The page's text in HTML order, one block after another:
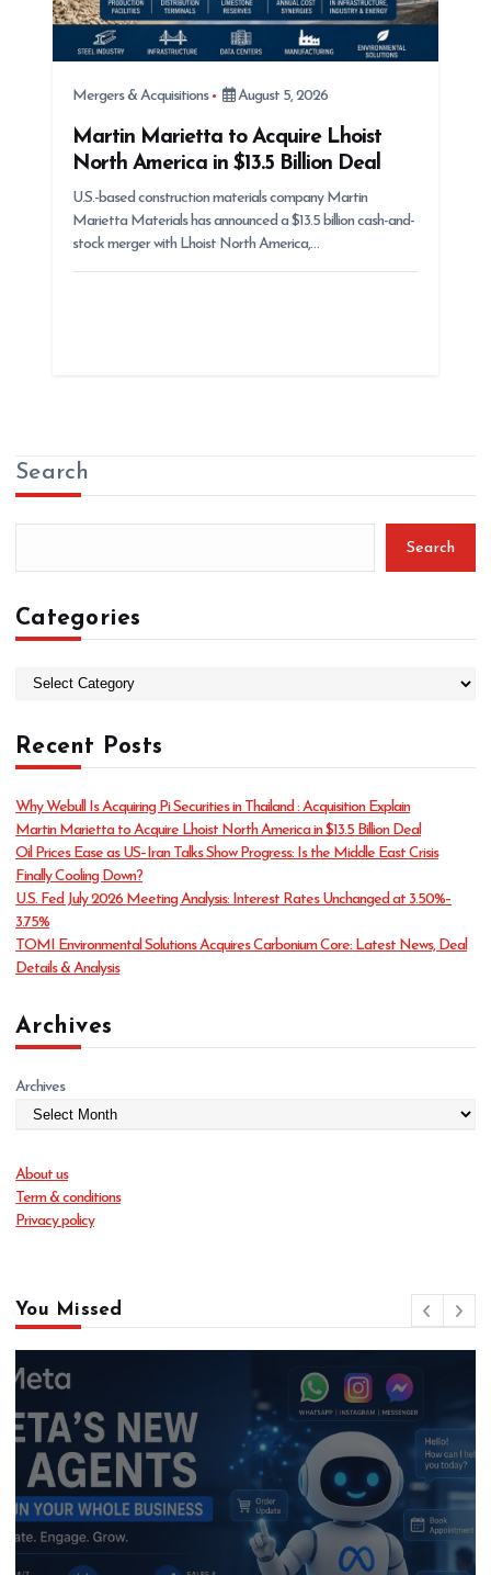
Mergers & Acquisitions August 5, 2026
Martin Marietta to Acquire Lhoist
North America in $13.5 Billion Deal
U.S.-based construction materials company Martin
Marietta Materials has announced a $13.5 billion cash-and-
stock merger with Lhoist North America,…
Search
Search
Categories
e
g
r
i
e
s
Recent Posts
Why Webull Is Acquiring Pi Securities in Thailand : Acquisition Explain
Martin Marietta to Acquire Lhoist North America in $13.5 Billion Deal
Oil Prices Ease as US–Iran Talks Show Progress: Is the Middle East Crisis
Finally Cooling Down?
U.S. Fed July 2026 Meeting Analysis: Interest Rates Unchanged at 3.50%–
3.75%
TOMI Environmental Solutions Acquires Carbonium Core: Latest News, Deal
Details & Analysis
Archives
Archives
About us
Term & conditions
Privacy policy
You Missed